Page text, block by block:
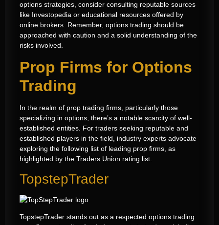
options strategies, consider consulting reputable sources
like Investopedia or educational resources offered by
online brokers. Remember, options trading should be
approached with caution and a solid understanding of the
risks involved.
Prop Firms for Options
Trading
In the realm of prop trading firms, particularly those
specializing in options, there’s a notable scarcity of well-
established entities. For traders seeking reputable and
established players in the field, industry experts advocate
exploring the following list of leading prop firms, as
highlighted by the Traders Union rating list.
TopstepTrader
TopstepTrader stands out as a respected options trading